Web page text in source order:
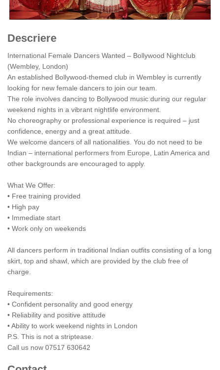
Descriere
International Female Dancers Wanted – Bollywood Nightclub
(Wembley, London)
An established Bollywood-themed club in Wembley is currently
looking for new female dancers to join our team.
The role involves dancing to Bollywood music during our regular
weekend nights in a vibrant nightlife environment.
No choreography or professional experience is required – just
confidence, energy and a great attitude.
We welcome dancers of all nationalities. You do not need to be
Indian – international performers from Europe, Latin America and
other backgrounds are encouraged to apply.
What We Offer:
• Free training provided
• High pay
• Immediate start
• Work only on weekends
All dancers perform in traditional Indian outfits consisting of a long
skirt, top and shawl, which are provided by the club free of
charge.
Requirements:
• Confident personality and good energy
• Reliability and positive attitude
• Ability to work weekend nights in London
P.S. This is not a striptease.
Call us now 07517 630642